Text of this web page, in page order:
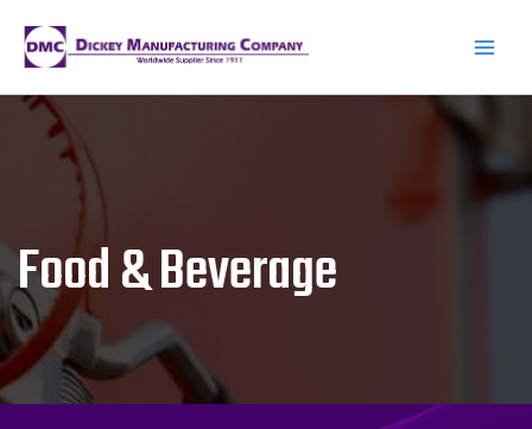
content
Food & Beverage